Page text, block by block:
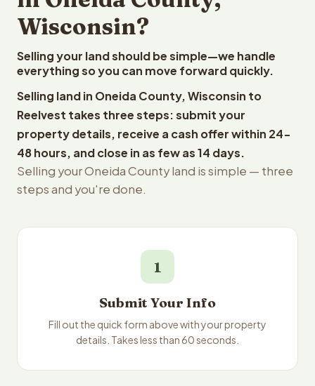
Wisconsin?
Selling your land should be simple—we handle
everything so you can move forward quickly.
Selling land in Oneida County, Wisconsin to
Reelvest takes three steps: submit your
property details, receive a cash offer within 24-
48 hours, and close in as few as 14 days.
Selling your Oneida County land is simple — three
steps and you're done.
1
Submit Your Info
Fill out the quick form above with your property
details. Takes less than 60 seconds.